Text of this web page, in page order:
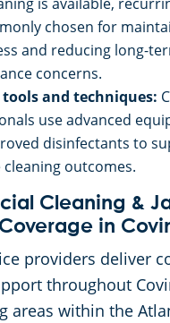
chosen for
and reducing long-
concerns.
and techniques:
use advanced
disinfectants to
cleaning outcomes.
Cleaning &
in
providers deliver
throughout
areas within the